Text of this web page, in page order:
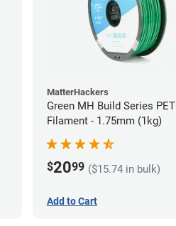
MatterHackers
Green MH Build Series
Filament - 1.75mm (1kg)
$2099 ($15.74 in bulk)
Add to Cart